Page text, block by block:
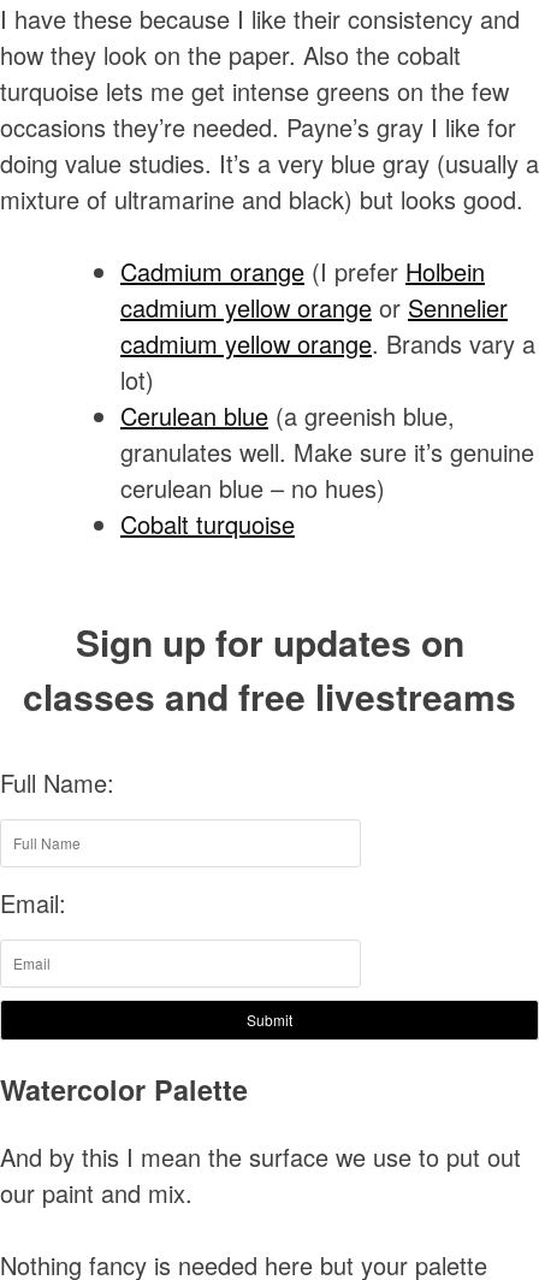
I have these because I like their consistency and
how they look on the paper. Also the cobalt
turquoise lets me get intense greens on the few
occasions they’re needed. Payne’s gray I like for
doing value studies. It’s a very blue gray (usually a
mixture of ultramarine and black) but looks good.
Cadmium orange (I prefer Holbein
cadmium yellow orange or Sennelier
cadmium yellow orange. Brands vary a
lot)
Cerulean blue (a greenish blue,
granulates well. Make sure it’s genuine
cerulean blue – no hues)
Cobalt turquoise
Sign up for updates on
classes and free livestreams
Full Name:
Email:
Submit
Watercolor Palette
And by this I mean the surface we use to put out
our paint and mix.
Nothing fancy is needed here but your palette